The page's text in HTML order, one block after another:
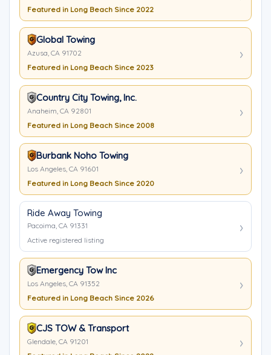
Featured in Long Beach Since 2022
Global Towing
Azusa, CA 91702
Featured in Long Beach Since 2023
Country City Towing, Inc.
Anaheim, CA 92801
Featured in Long Beach Since 2008
Burbank Noho Towing
Los Angeles, CA 91601
Featured in Long Beach Since 2020
Ride Away Towing
Pacoima, CA 91331
Active registered listing
Emergency Tow Inc
Los Angeles, CA 91352
Featured in Long Beach Since 2026
CJS TOW & Transport
Glendale, CA 91201